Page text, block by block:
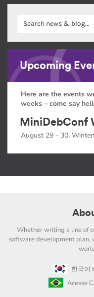
Upcoming
Here are the events
weeks – come say
MiniDebConf
August 29 - 30,
Whether writing a line of
software development
한국어
Acesse